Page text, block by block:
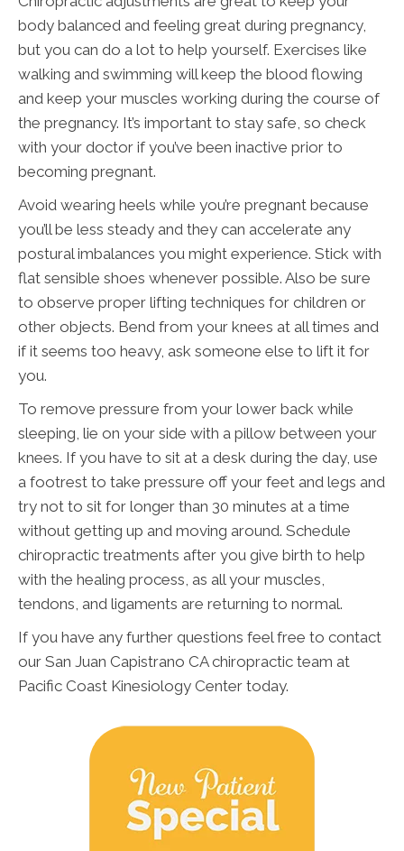
body balanced and feeling great during pregnancy,
but you can do a lot to help yourself. Exercises like
walking and swimming will keep the blood flowing
and keep your muscles working during the course of
the pregnancy. It’s important to stay safe, so check
with your doctor if you’ve been inactive prior to
becoming pregnant.
Avoid wearing heels while you’re pregnant because
you’ll be less steady and they can accelerate any
postural imbalances you might experience. Stick with
flat sensible shoes whenever possible. Also be sure
to observe proper lifting techniques for children or
other objects. Bend from your knees at all times and
if it seems too heavy, ask someone else to lift it for
you.
To remove pressure from your lower back while
sleeping, lie on your side with a pillow between your
knees. If you have to sit at a desk during the day, use
a footrest to take pressure off your feet and legs and
try not to sit for longer than 30 minutes at a time
without getting up and moving around. Schedule
chiropractic treatments after you give birth to help
with the healing process, as all your muscles,
tendons, and ligaments are returning to normal.
If you have any further questions feel free to contact
our San Juan Capistrano CA chiropractic team at
Pacific Coast Kinesiology Center today.